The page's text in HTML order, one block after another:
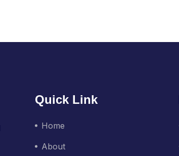
Quick Link
Home
About